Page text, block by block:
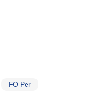
FO Per